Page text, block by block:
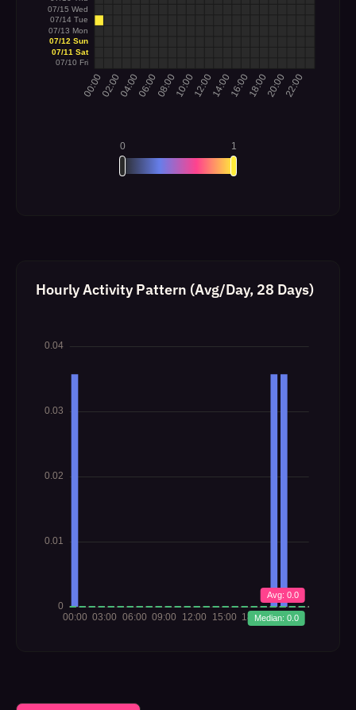
Hourly Activity Pattern (Avg/Day, 28 Days)